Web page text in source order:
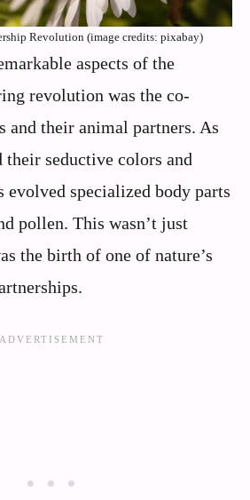
Revolution (image credits: pixabay)
aspects of the
revolution was the co-
and their animal partners. As
their seductive colors and
evolved specialized body parts
pollen. This wasn’t just
the birth of one of nature’s